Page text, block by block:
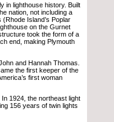
in lighthouse history. Built
nation, not including a
Island’s Poplar
on the Gurnet
took the form of a
end, making Plymouth
and Hannah Thomas.
the first keeper of the
first woman
1924, the northeast light
156 years of twin lights